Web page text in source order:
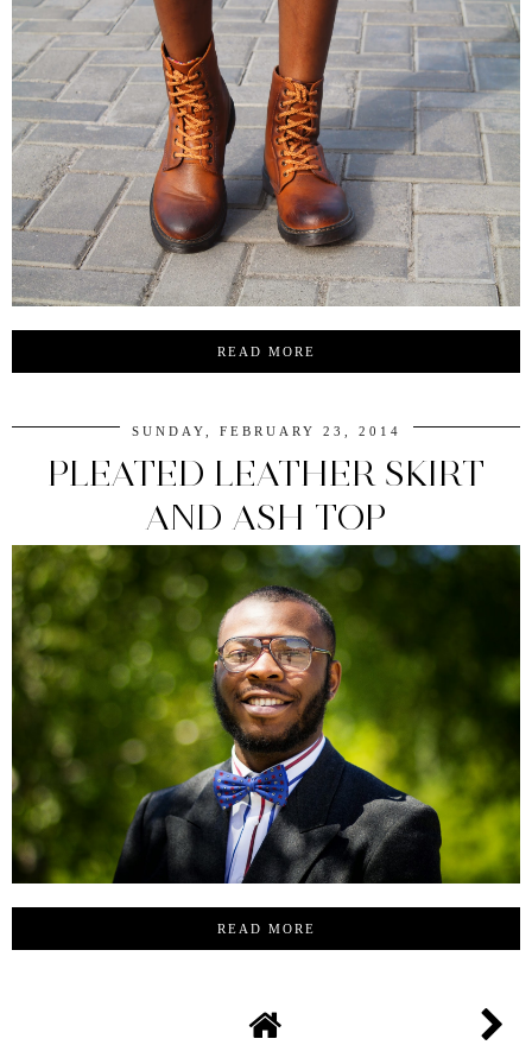
READ MORE
SUNDAY, FEBRUARY 23, 2014
PLEATED LEATHER SKIRT
AND ASH TOP
READ MORE